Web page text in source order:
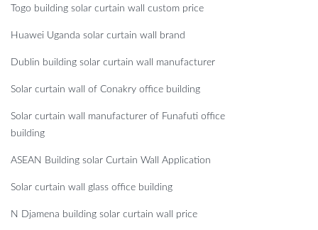
Togo building solar curtain wall custom price
Huawei Uganda solar curtain wall brand
Dublin building solar curtain wall manufacturer
Solar curtain wall of Conakry office building
Solar curtain wall manufacturer of Funafuti office
building
ASEAN Building solar Curtain Wall Application
Solar curtain wall glass office building
N Djamena building solar curtain wall price